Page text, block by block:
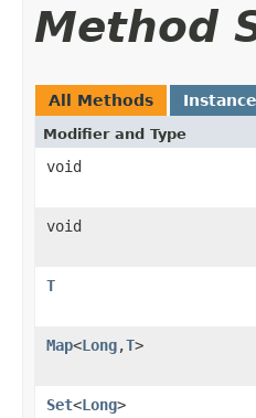
Method
All Methods
Modifier and Type
void
void
T
Map<Long,T>
Set<Long>